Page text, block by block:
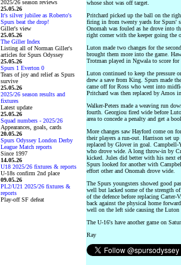
2025/26 season reviews
25.05.26
It's silver jubilee as Roberto's
Spurs beat the drop!
Giller's view
25.05.26
The Giller Index
Listing all of Norman Giller's
articles for Spurs Odyssey
25.05.26
Spurs 1 Everton 0
Tears of joy and relief as Spurs
survive
25.05.26
2025/26 season results and
fixtures
Latest update
25.05.26
Squad numbers - 2025/26
Appearances, goals, cards
20.05.26
Spurs Odyssey London Derby
League Match reports
Since 1997
14.05.26
U18 2025/26 fixtures & reports
U-18s confirm 2nd place
09.05.26
PL2/U21 2025/26 fixtures &
reports
Play-off SF defeat
whose shot was off target.
Pritchard picked up the ball on the
firing in from twenty yards for Spurs'
Onomah was fouled as he drove into
right corner with the keeper going the
Luton made two changes for the
brought them more into the game.
Trotman played in Ngwala to score
Luton continued to keep the pressure
drew a save from King. Spurs made
came off for Ross who went into
Pritchard was then replaced by Amos
Walker-Peters made a weaving run
fourth. Georgiou fired wide before
area to concede a penalty and get a
More changes saw Hayford come on
their players a run-out. Harrison set up
replaced by Glover in goal.
who drove wide. A long throw-in by
kicked. Jules did better with his next
Spurs looked for another with
effort other and Onomah drove wide.
The Spurs youngsters showed good
well but lacked some of the strength
of the defence before replacing
back against the physical home
well on the left side causing the Luton
The U-16's have another game on
Ray